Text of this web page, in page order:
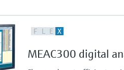
Measuring principle
Supported products
FLOWSIC200, GM32,
F L E X
MEAC300 digital